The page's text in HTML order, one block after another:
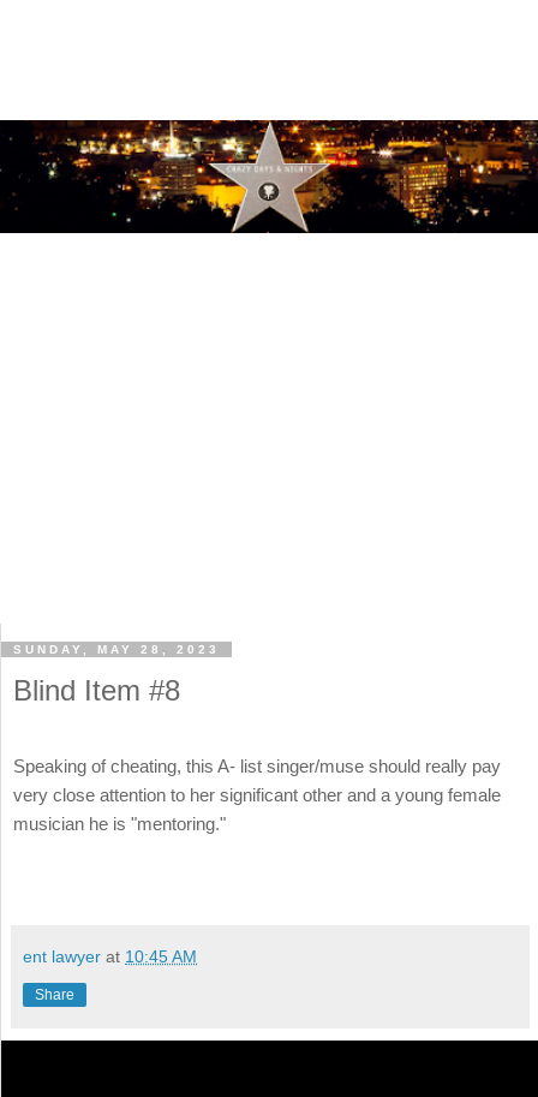
SUNDAY, MAY 28, 2023
Blind Item #8
Speaking of cheating, this A- list singer/muse should really pay
very close attention to her significant other and a young female
musician he is "mentoring."
ent lawyer at 10:45 AM
Share